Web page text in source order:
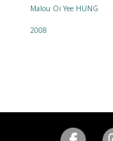
Malou Oi Yee HUNG
2008